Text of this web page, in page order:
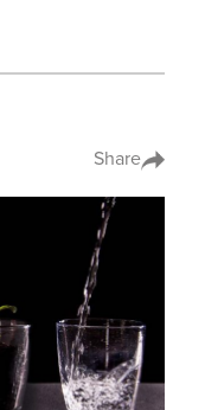
Share